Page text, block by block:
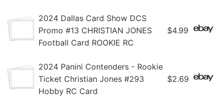
2024 Dallas Card Show DCS
Promo #13 CHRISTIAN JONES
Football Card ROOKIE RC
$4.99
2024 Panini Contenders - Rookie
Ticket Christian Jones #293
Hobby RC Card
$2.69